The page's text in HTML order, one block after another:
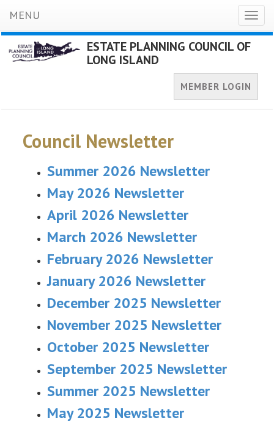
MENU
ESTATE PLANNING COUNCIL OF
LONG ISLAND
MEMBER LOGIN
Council Newsletter
Summer 2026 Newsletter
May 2026 Newsletter
April 2026 Newsletter
March 2026 Newsletter
February 2026 Newsletter
January 2026 Newsletter
December 2025 Newsletter
November 2025 Newsletter
October 2025 Newsletter
September 2025 Newsletter
Summer 2025 Newsletter
May 2025 Newsletter